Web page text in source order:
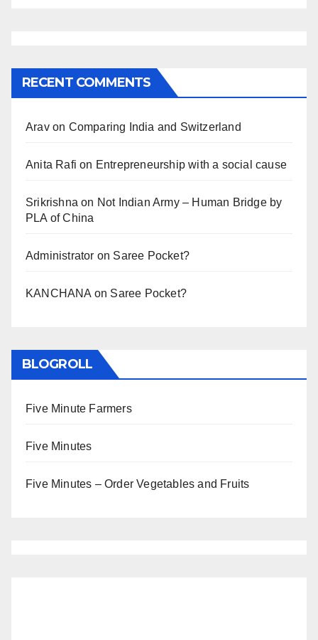
RECENT COMMENTS
Aravon Comparing India and Switzerland
Anita Rafi on Entrepreneurship with a social cause
Srikrishna on Not Indian Army – Human Bridge by
PLA of China
Administrator on Saree Pocket?
KANCHANA on Saree Pocket?
BLOGROLL
Five Minute Farmers
Five Minutes
Five Minutes – Order Vegetables and Fruits